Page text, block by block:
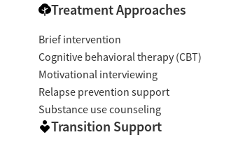
Treatment Approaches
Brief intervention
Cognitive behavioral therapy (CBT)
Motivational interviewing
Relapse prevention support
Substance use counseling
Transition Support